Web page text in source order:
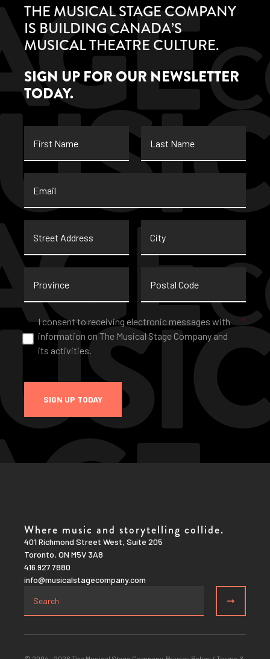
THE MUSICAL STAGE COMPANY
IS BUILDING CANADA’S
MUSICAL THEATRE CULTURE.
SIGN UP FOR OUR NEWSLETTER
TODAY.
Name
Name
Address
Code
Consent *
I consent to receiving electronic messages with
information on The Musical Stage Company and
its activities.
*
SIGN UP TODAY
Where music and storytelling collide.
401 Richmond Street West, Suite 205
Toronto, ON M5V 3A8
416.927.7880
info@musicalstagecompany.com